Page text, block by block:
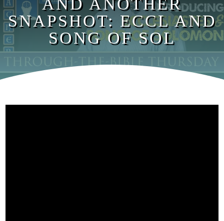
AND ANOTHER
SNAPSHOT: ECCL AND
SONG OF SOL